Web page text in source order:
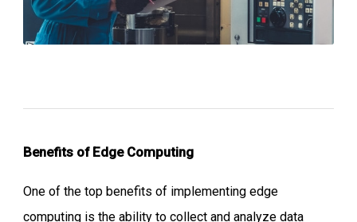
Benefits of Edge Computing
One of the top benefits of implementing edge
computing is the ability to collect and analyze data